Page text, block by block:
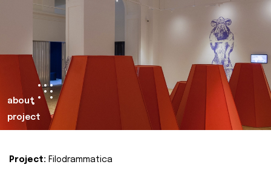
about
project
Project: Filodrammatica